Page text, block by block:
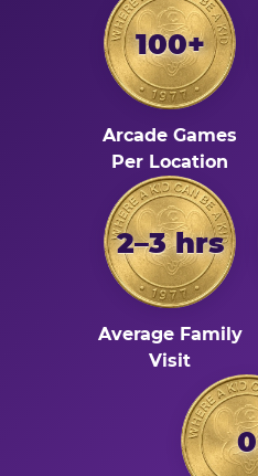
100+
Arcade Games
Per Location
2–3 hrs
Average Family
Visit
0